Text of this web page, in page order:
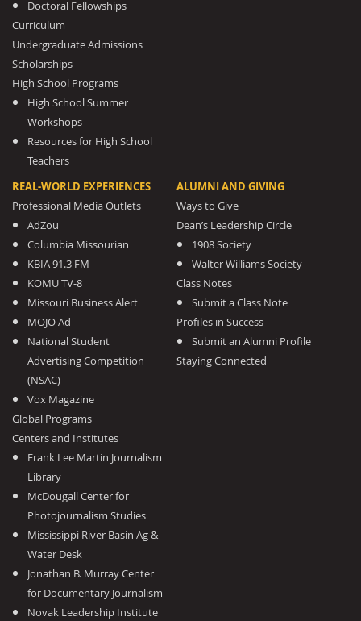
Doctoral Fellowships
Curriculum
Undergraduate Admissions
Scholarships
High School Programs
High School Summer
Workshops
Resources for High School
Teachers
REAL-WORLD EXPERIENCES
Professional Media Outlets
AdZou
Columbia Missourian
KBIA 91.3 FM
KOMU TV-8
Missouri Business Alert
MOJO Ad
National Student
Advertising Competition
(NSAC)
Vox Magazine
Global Programs
Centers and Institutes
Frank Lee Martin Journalism
Library
McDougall Center for
Photojournalism Studies
Mississippi River Basin Ag &
Water Desk
Jonathan B. Murray Center
for Documentary Journalism
Novak Leadership Institute
ALUMNI AND GIVING
Ways to Give
Dean’s Leadership Circle
1908 Society
Walter Williams Society
Class Notes
Submit a Class Note
Profiles in Success
Submit an Alumni Profile
Staying Connected